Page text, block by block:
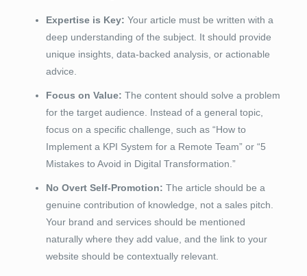
Expertise is Key: Your article must be written with a
deep understanding of the subject. It should provide
unique insights, data-backed analysis, or actionable
advice.
Focus on Value: The content should solve a problem
for the target audience. Instead of a general topic,
focus on a specific challenge, such as “How to
Implement a KPI System for a Remote Team” or “5
Mistakes to Avoid in Digital Transformation.”
No Overt Self-Promotion: The article should be a
genuine contribution of knowledge, not a sales pitch.
Your brand and services should be mentioned
naturally where they add value, and the link to your
website should be contextually relevant.